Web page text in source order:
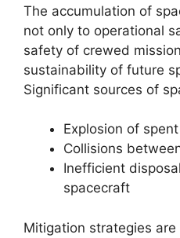
The accumulation of
not only to operational
safety of crewed
sustainability of future
Significant sources of
Explosion of
Collisions
Inefficient
spacecraft
Mitigation strategies